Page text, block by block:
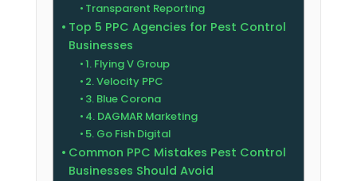
Transparent Reporting
Top 5 PPC Agencies for Pest Control
Businesses
1. Flying V Group
2. Velocity PPC
3. Blue Corona
4. DAGMAR Marketing
5. Go Fish Digital
Common PPC Mistakes Pest Control
Businesses Should Avoid